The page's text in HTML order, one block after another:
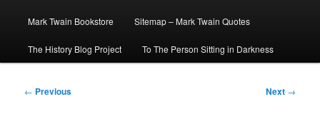
Mark Twain Bookstore Sitemap – Mark Twain Quotes
The History Blog Project To The Person Sitting in Darkness
Post
← Previous Next →